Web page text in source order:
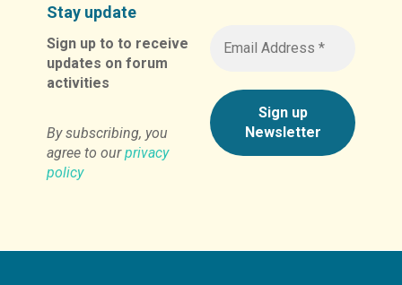
Stay update
Sign up to to receive
updates on forum
activities
By subscribing, you
agree to ourprivacy
policy